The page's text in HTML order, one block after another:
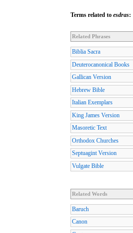
Terms related to esdras:
Related Phrases
Biblia Sacra
Deuterocanonical Books
Gallican Version
Hebrew Bible
Italian Exemplars
King James Version
Masoretic Text
Orthodox Churches
Septuagint Version
Vulgate Bible
Related Words
Baruch
Canon